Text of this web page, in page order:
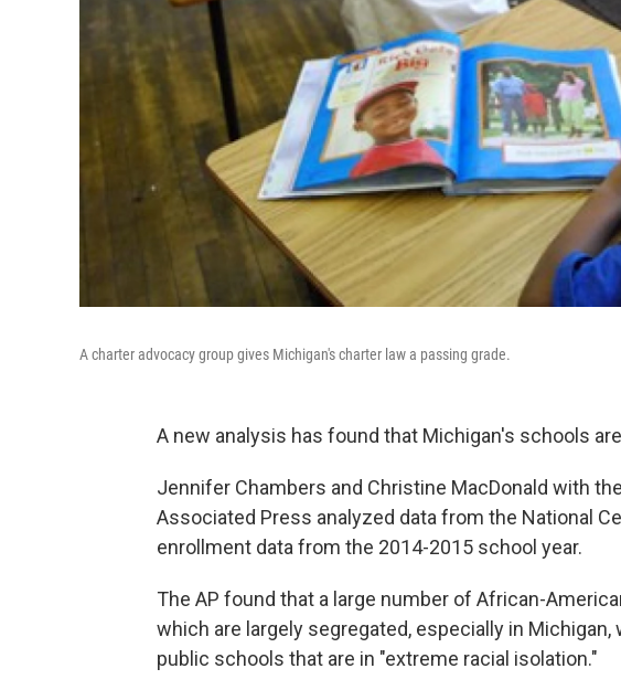
A charter advocacy group gives Michigan's charter law a passing grade.
A new analysis has found that Michigan's schools
Jennifer Chambers and Christine MacDonald with the
Associated Press analyzed data from the National
enrollment data from the 2014-2015 school year.
The AP found that a large number of African-
which are largely segregated, especially in
public schools that are in "extreme racial isolation."